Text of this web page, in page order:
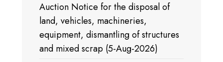
Auction Notice for the disposal of
land, vehicles, machineries,
equipment, dismantling of structures
and mixed scrap (5-Aug-2026)